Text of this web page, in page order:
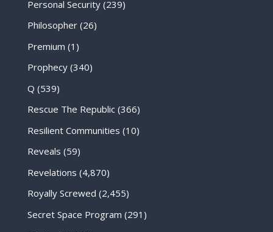
Personal Security(239)
Philosopher(26)
Premium (1)
Prophecy(340)
Q (539)
Rescue The Republic(366)
Resilient Communities (10)
Reveals (59)
Revelations (4,870)
Royally Screwed (2,455)
Secret Space Program (291)